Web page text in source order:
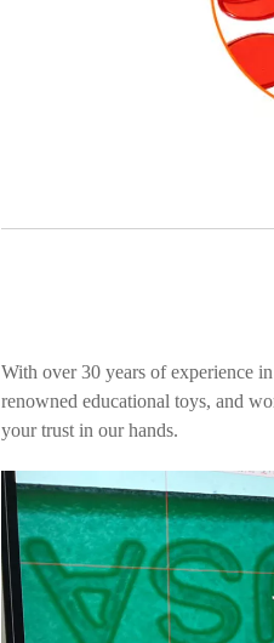
With over 30 years of experience
renowned educational toys, and
your trust in our hands.